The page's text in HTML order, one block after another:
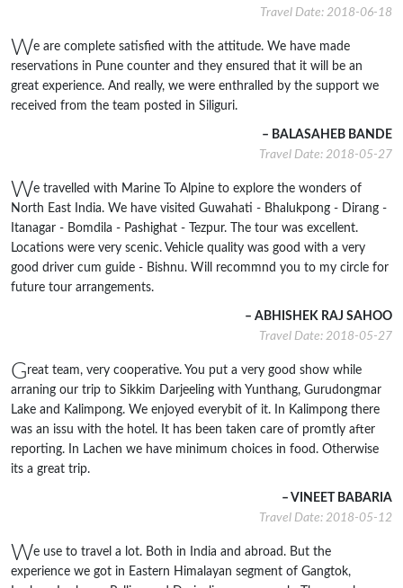
Travel Date: 2018-06-18
We are complete satisfied with the attitude. We have made
reservations in Pune counter and they ensured that it will be an
great experience. And really, we were enthralled by the support we
received from the team posted in Siliguri.
– BALASAHEB BANDE
Travel Date: 2018-05-27
We travelled with Marine To Alpine to explore the wonders of
North East India. We have visited Guwahati - Bhalukpong - Dirang -
Itanagar - Bomdila - Pashighat - Tezpur. The tour was excellent.
Locations were very scenic. Vehicle quality was good with a very
good driver cum guide - Bishnu. Will recommnd you to my circle for
future tour arrangements.
– ABHISHEK RAJ SAHOO
Travel Date: 2018-05-27
Great team, very cooperative. You put a very good show while
arraning our trip to Sikkim Darjeeling with Yunthang, Gurudongmar
Lake and Kalimpong. We enjoyed everybit of it. In Kalimpong there
was an issu with the hotel. It has been taken care of promtly after
reporting. In Lachen we have minimum choices in food. Otherwise
its a great trip.
– VINEET BABARIA
Travel Date: 2018-05-12
We use to travel a lot. Both in India and abroad. But the
experience we got in Eastern Himalayan segment of Gangtok,